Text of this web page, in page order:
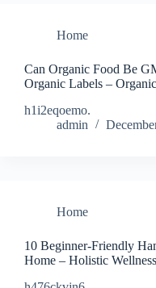
Home
Can Organic Food Be
Organic Labels –
h1i2eqoemo.
admin
Home
10 Beginner-Friendly
Home – Holistic Wellness